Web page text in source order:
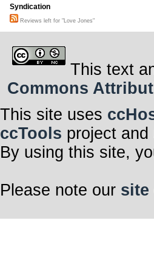
Syndication
Reviews left for "Love Jones"
This text
Commons
This site uses
ccTools project and
By using this site,
Please note our site